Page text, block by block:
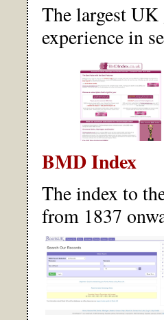
The largest UK
experience in
BMD Index
The index to
from 1837